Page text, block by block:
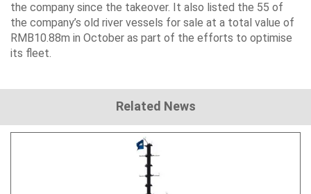
the company since the takeover. It also listed the 55 of
the company’s old river vessels for sale at a total value of
RMB10.88m in October as part of the efforts to optimise
its fleet.
Related News